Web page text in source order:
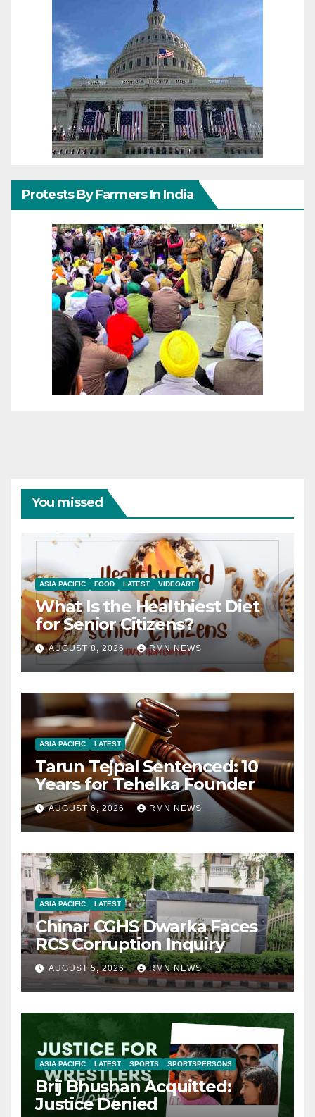
Protests By Farmers In India
You missed
ASIA PACIFIC FOOD LATEST VIDEOART
What Is the Healthiest Diet
for Senior Citizens?
AUGUST 8, 2026 RMN NEWS
ASIA PACIFIC LATEST
Tarun Tejpal Sentenced: 10
Years for Tehelka Founder
AUGUST 6, 2026 RMN NEWS
ASIA PACIFIC LATEST
Chinar CGHS Dwarka Faces
RCS Corruption Inquiry
AUGUST 5, 2026 RMN NEWS
ASIA PACIFIC LATEST SPORTS SPORTSPERSONS
Brij Bhushan Acquitted:
Justice Denied